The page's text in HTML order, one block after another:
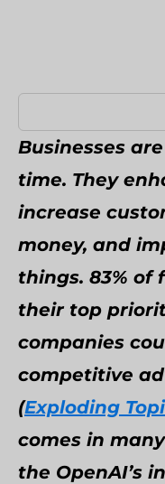
Businesses
time. They
increase
money, and
things. 83% of
their top
companies
competitive
(Exploding
comes in
the OpenAI’s